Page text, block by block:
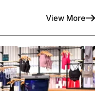
View More